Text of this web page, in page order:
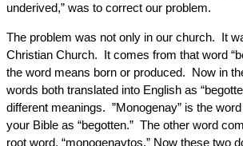
underived,” was to correct our problem.
The problem was not only in our church. It
Christian Church. It comes from that word
the word means born or produced. Now in
words both translated into English as
different meanings. ”Monogenay” is the
your Bible as “begotten.” The other word
root word, “monogenaytos.” Now these two